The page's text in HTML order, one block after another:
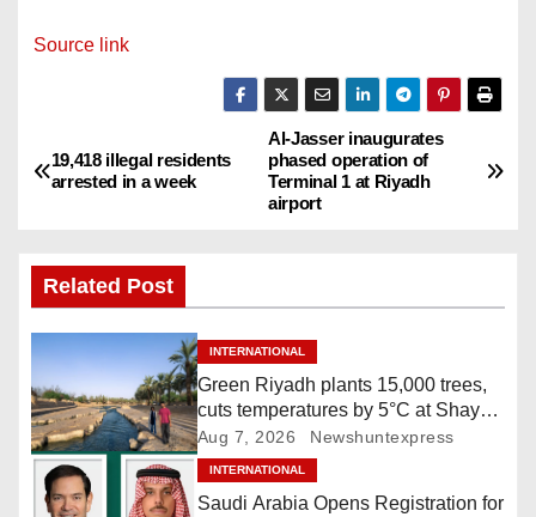
Source link
P
o
t
n
a
v
Al-Jasser inaugurates
phased operation of
Terminal 1 at Riyadh
airport
19,418 illegal residents
arrested in a week
Related Post
INTERNATIONAL
Green Riyadh plants 15,000 trees,
cuts temperatures by 5°C at Shayb
Ghudwanah
Aug 7, 2026 Newshuntexpress
INTERNATIONAL
Saudi Arabia Opens Registration for